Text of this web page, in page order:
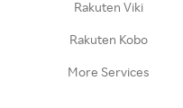
Rakuten Viki
Rakuten Kobo
More Services